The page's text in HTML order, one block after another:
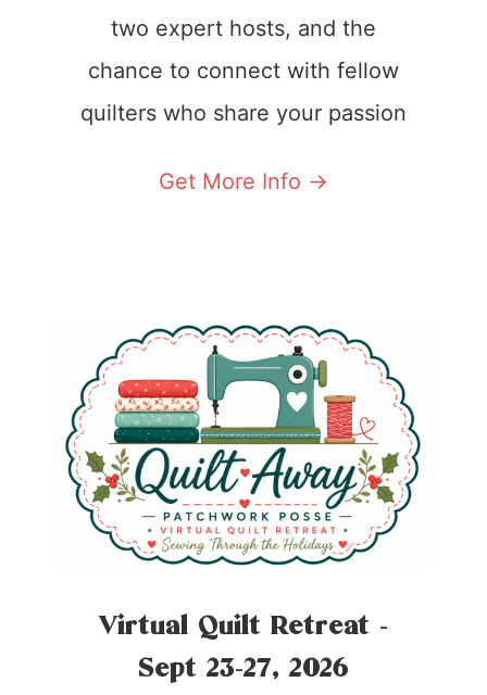
two expert hosts, and the
chance to connect with fellow
quilters who share your passion
Get More Info ->
Virtual Quilt Retreat -
Sept 23-27, 2026